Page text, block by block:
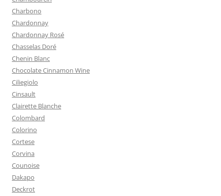
Charbono
Chardonnay
Chardonnay Rosé
Chasselas Doré
Chenin Blanc
Chocolate Cinnamon Wine
Ciliegiolo
Cinsault
Clairette Blanche
Colombard
Colorino
Cortese
Corvina
Counoise
Dakapo
Deckrot